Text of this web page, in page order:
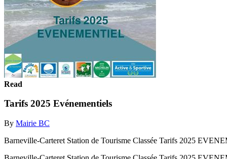
Read
Tarifs 2025 Evénementiels
By Mairie BC
Barneville-Carteret Station de Tourisme Classée Tarifs 2025